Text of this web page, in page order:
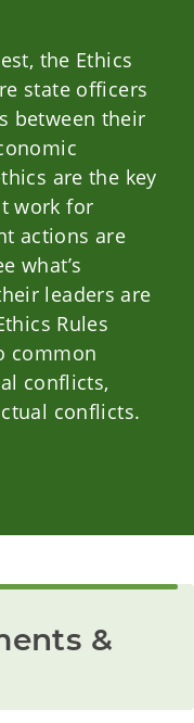
the Ethics
state officers
between their
are the key
work for
actions are
what’s
leaders are
Rules
common
conflicts,
conflicts.
&